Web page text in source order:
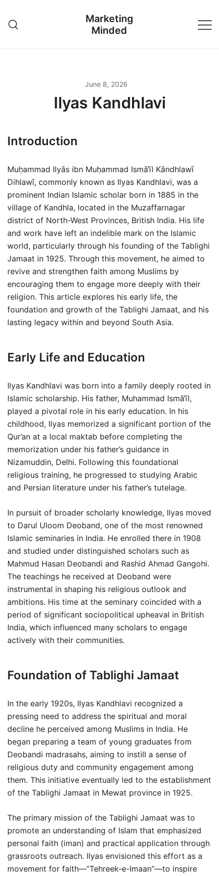
content
Marketing
Minded
June 8, 2026
Ilyas Kandhlavi
Introduction
Muḥammad Ilyās ibn Muḥammad Ismā‘īl Kāndhlawī
Dihlawī, commonly known as Ilyas Kandhlavi, was a
prominent Indian Islamic scholar born in 1885 in the
village of Kandhla, located in the Muzaffarnagar
district of North-West Provinces, British India. His life
and work have left an indelible mark on the Islamic
world, particularly through his founding of the Tablighi
Jamaat in 1925. Through this movement, he aimed to
revive and strengthen faith among Muslims by
encouraging them to engage more deeply with their
religion. This article explores his early life, the
foundation and growth of the Tablighi Jamaat, and his
lasting legacy within and beyond South Asia.
Early Life and Education
Ilyas Kandhlavi was born into a family deeply rooted in
Islamic scholarship. His father, Muhammad Ismā‘īl,
played a pivotal role in his early education. In his
childhood, Ilyas memorized a significant portion of the
Qur’an at a local maktab before completing the
memorization under his father’s guidance in
Nizamuddin, Delhi. Following this foundational
religious training, he progressed to studying Arabic
and Persian literature under his father’s tutelage.
In pursuit of broader scholarly knowledge, Ilyas moved
to Darul Uloom Deoband, one of the most renowned
Islamic seminaries in India. He enrolled there in 1908
and studied under distinguished scholars such as
Mahmud Hasan Deobandi and Rashid Ahmad Gangohi.
The teachings he received at Deoband were
instrumental in shaping his religious outlook and
ambitions. His time at the seminary coincided with a
period of significant sociopolitical upheaval in British
India, which influenced many scholars to engage
actively with their communities.
Foundation of Tablighi Jamaat
In the early 1920s, Ilyas Kandhlavi recognized a
pressing need to address the spiritual and moral
decline he perceived among Muslims in India. He
began preparing a team of young graduates from
Deobandi madrasahs, aiming to instill a sense of
religious duty and community engagement among
them. This initiative eventually led to the establishment
of the Tablighi Jamaat in Mewat province in 1925.
The primary mission of the Tablighi Jamaat was to
promote an understanding of Islam that emphasized
personal faith (iman) and practical application through
grassroots outreach. Ilyas envisioned this effort as a
movement for faith—“Tehreek-e-Imaan”—to inspire